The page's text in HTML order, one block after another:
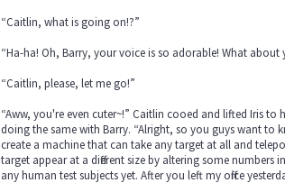
“Caitlin, what is going on!?”
“Ha-ha! Oh, Barry, your voice is so adorable! What about
“Caitlin, please, let me go!”
“Aww, you're even cuter~!” Caitlin cooed and lifted Iris
doing the same with Barry. “Alright, so you guys want to
create a machine that can take any target at all and
target appear at a different size by altering some
any human test subjects yet. After you left my office